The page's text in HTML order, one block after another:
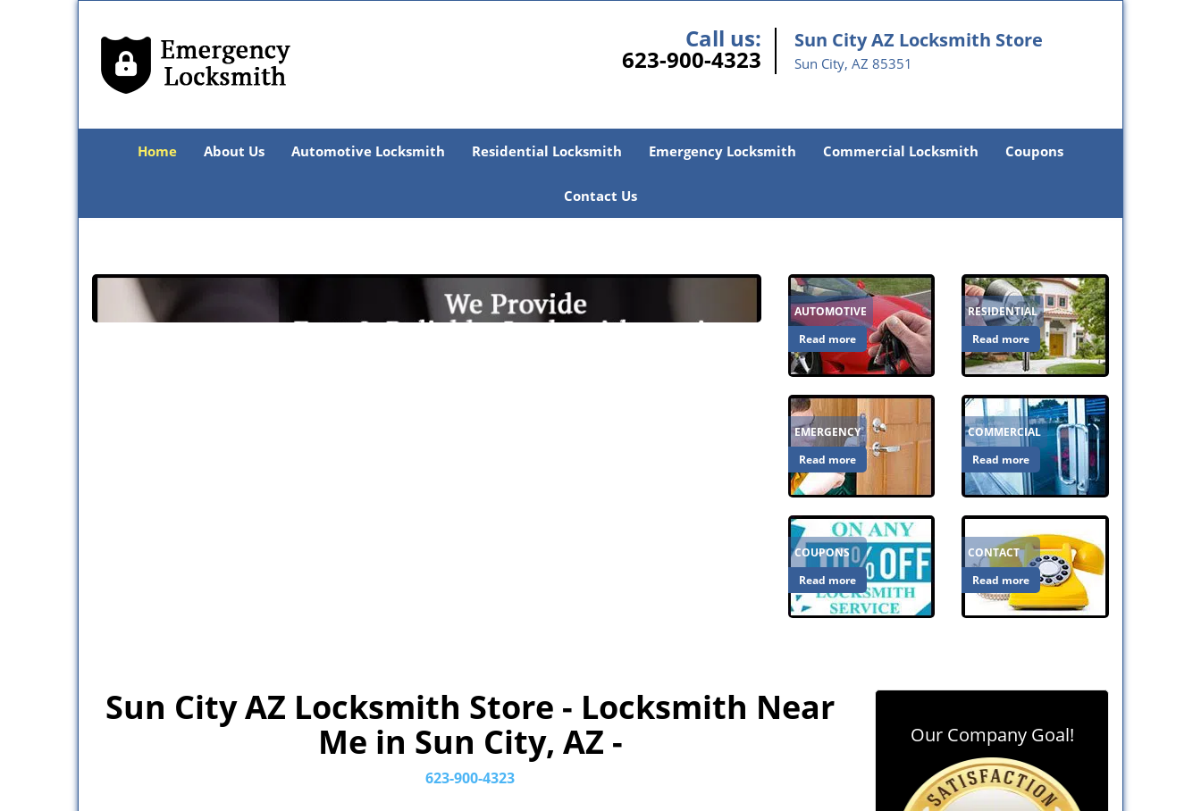
Call us:
623-900-4323
Sun City AZ Locksmith Store
Sun City, AZ 85351
Home About Us Automotive Locksmith Residential Locksmith Emergency Locksmith Commercial Locksmith Coupons
Contact Us
AUTOMOTIVE
Read more
RESIDENTIAL
Read more
EMERGENCY
Read more
COMMERCIAL
Read more
COUPONS
Read more
CONTACT
Read more
Sun City AZ Locksmith Store - Locksmith Near
Me in Sun City, AZ -
623-900-4323
Our Company Goal!